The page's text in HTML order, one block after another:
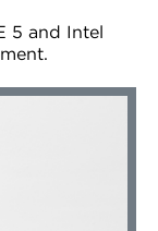
5 and Intel